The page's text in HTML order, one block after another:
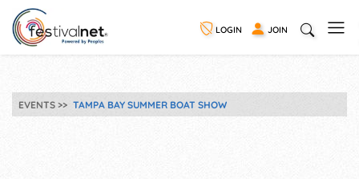
LOGIN JOIN
EVENTS TAMPA BAY SUMMER BOAT SHOW